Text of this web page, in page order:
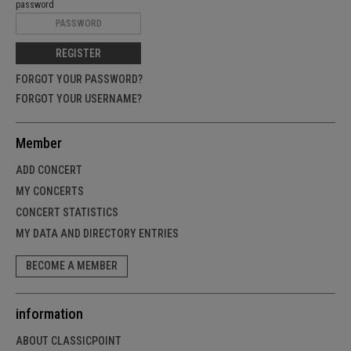
password
REGISTER
FORGOT YOUR PASSWORD?
FORGOT YOUR USERNAME?
Member
ADD CONCERT
MY CONCERTS
CONCERT STATISTICS
MY DATA AND DIRECTORY ENTRIES
BECOME A MEMBER
information
ABOUT CLASSICPOINT